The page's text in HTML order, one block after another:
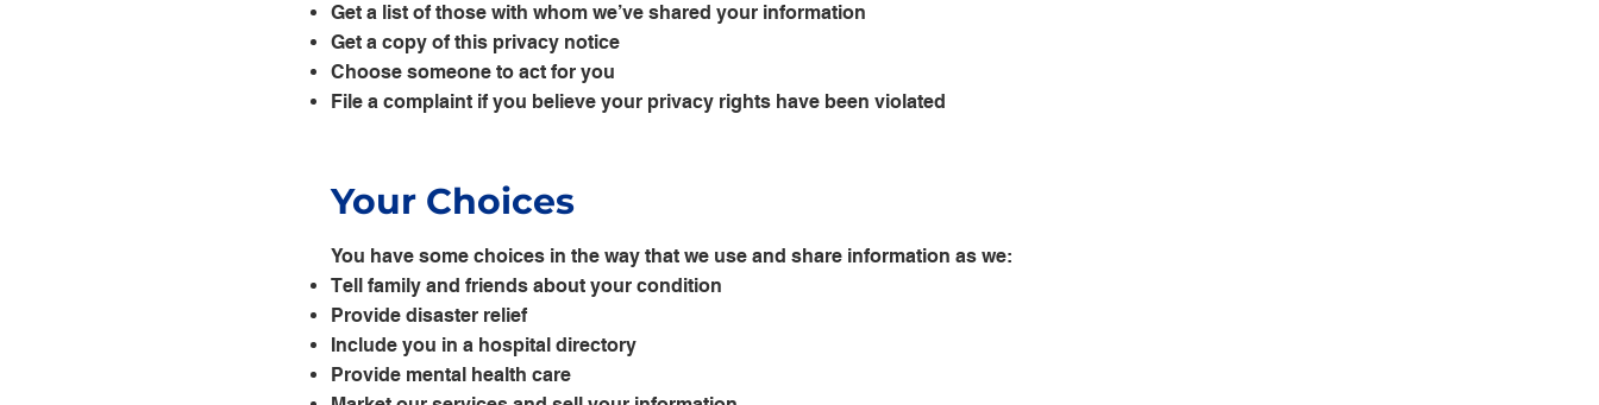
Get a list of those with whom we’ve shared your information
Get a copy of this privacy notice
Choose someone to act for you
File a complaint if you believe your privacy rights have been violated
Your Choices
You have some choices in the way that we use and share information as we:
Tell family and friends about your condition
Provide disaster relief
Include you in a hospital directory
Provide mental health care